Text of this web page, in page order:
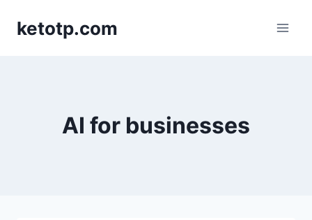
ketotp.com
AI for businesses